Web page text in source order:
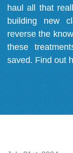
haul all that
building new
reverse the
these
saved. Find out